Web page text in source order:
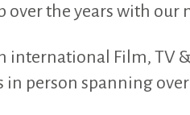
the years with our
Film, TV
in person spanning